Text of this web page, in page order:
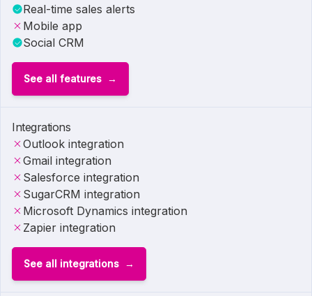
Real-time sales alerts
Mobile app
Social CRM
See all features
Integrations
Outlook integration
Gmail integration
Salesforce integration
SugarCRM integration
Microsoft Dynamics integration
Zapier integration
See all integrations